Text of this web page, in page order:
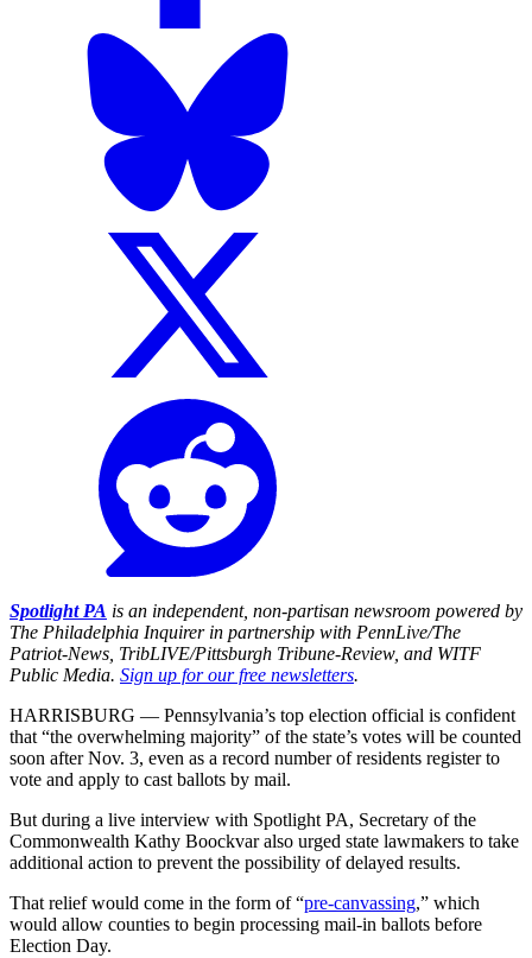
Spotlight PA is an independent, non-partisan newsroom powered by
The Philadelphia Inquirer in partnership with PennLive/The
Patriot-News, TribLIVE/Pittsburgh Tribune-Review, and WITF
Public Media. Sign up for our free newsletters.
HARRISBURG — Pennsylvania’s top election official is confident
that “the overwhelming majority” of the state’s votes will be counted
soon after Nov. 3, even as a record number of residents register to
vote and apply to cast ballots by mail.
But during a live interview with Spotlight PA, Secretary of the
Commonwealth Kathy Boockvar also urged state lawmakers to take
additional action to prevent the possibility of delayed results.
That relief would come in the form of “pre-canvassing,” which
would allow counties to begin processing mail-in ballots before
Election Day.